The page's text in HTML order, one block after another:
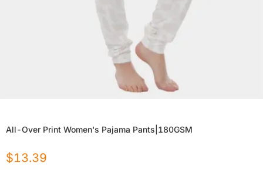
All-Over Print Women's Pajama Pants|180GSM
$13.39